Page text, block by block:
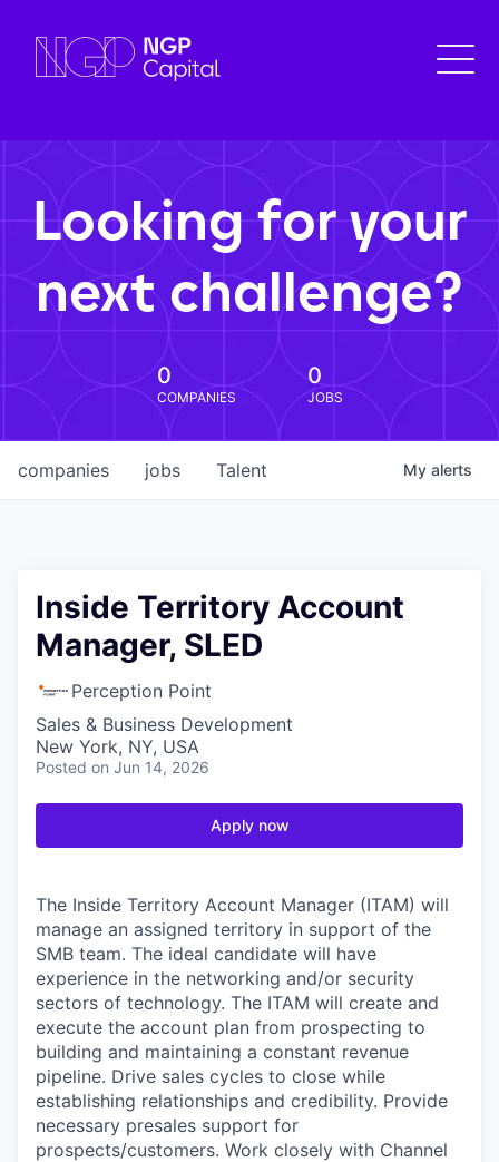
Looking for your
next challenge?
0
COMPANIES
0
JOBS
jobs
companies Talent My alerts
Inside Territory Account
Manager, SLED
Perception Point
Sales & Business Development
New York, NY, USA
Posted on Jun 14, 2026
Apply now
The Inside Territory Account Manager (ITAM) will
manage an assigned territory in support of the
SMB team. The ideal candidate will have
experience in the networking and/or security
sectors of technology. The ITAM will create and
execute the account plan from prospecting to
building and maintaining a constant revenue
pipeline. Drive sales cycles to close while
establishing relationships and credibility. Provide
necessary presales support for
prospects/customers. Work closely with Channel